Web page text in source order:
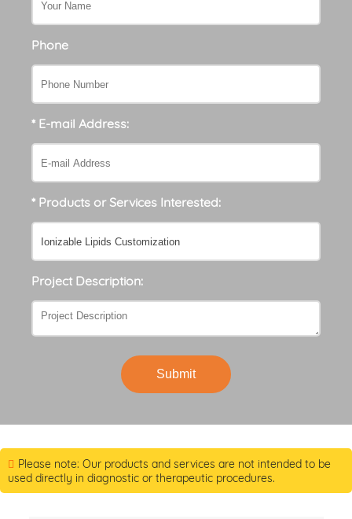
Phone
* E-mail Address:
* Products or Services Interested:
Project Description:
Submit
Please note: Our products and services are not intended to be
used directly in diagnostic or therapeutic procedures.